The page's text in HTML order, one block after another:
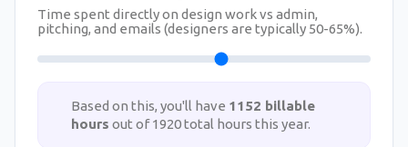
Time spent directly on design work vs admin,
pitching, and emails (designers are typically 50-65%).
Based on this, you'll have 1152 billable
hours out of 1920 total hours this year.